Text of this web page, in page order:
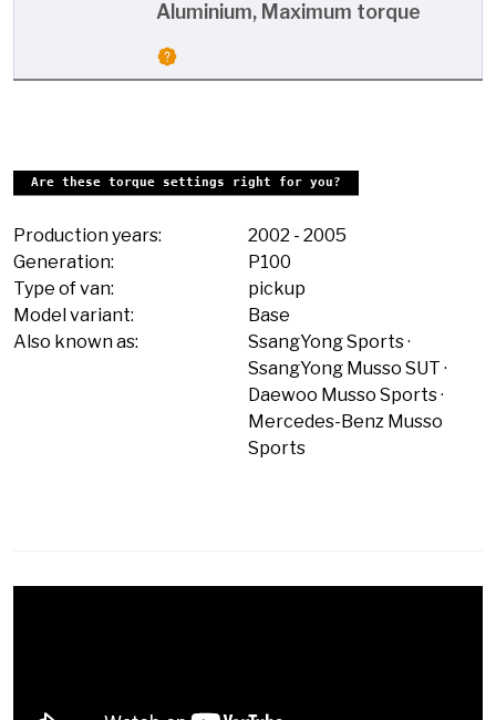
Aluminium, Maximum torque
Are these torque settings right for you?
Production years: 2002 - 2005
Generation:
P100
Type of van:
pickup
Model variant:
Base
Also known as:
SsangYong Sports
SsangYong Musso SUT
Daewoo Musso Sports
Mercedes-Benz Musso
Sports